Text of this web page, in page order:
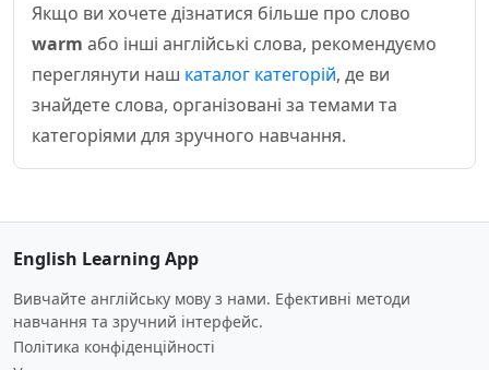
Якщо ви хочете дізнатися більше про слово
warm або інші англійські слова, рекомендуємо
переглянути наш каталог категорій, де ви
знайдете слова, організовані за темами та
категоріями для зручного навчання.
English Learning App
Вивчайте англійську мову з нами. Ефективні методи
навчання та зручний інтерфейс.
Політика конфіденційності